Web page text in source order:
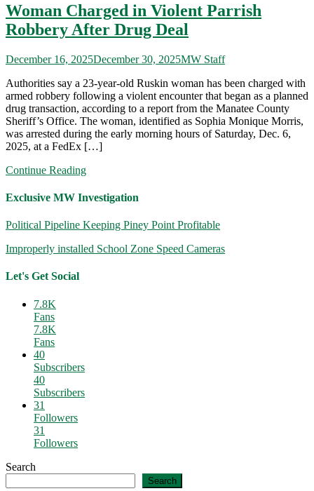
Woman Charged in Violent Parrish
Robbery After Drug Deal
December 16, 2025December 30, 2025MW Staff
Authorities say a 23-year-old Ruskin woman has been charged with
armed robbery following a violent encounter that began as a planned
drug transaction, according to a report from the Manatee County
Sheriff’s Office. The woman, identified as Sophia Monique Morris,
was arrested during the early morning hours of Saturday, Dec. 6,
2025, at a FedEx […]
Continue Reading
Exclusive MW Investigation
Political Pipeline Keeping Piney Point Profitable
Improperly installed School Zone Speed Cameras
Let's Get Social
7.8K
Fans
7.8K
Fans
40
Subscribers
40
Subscribers
31
Followers
31
Followers
Search
Search